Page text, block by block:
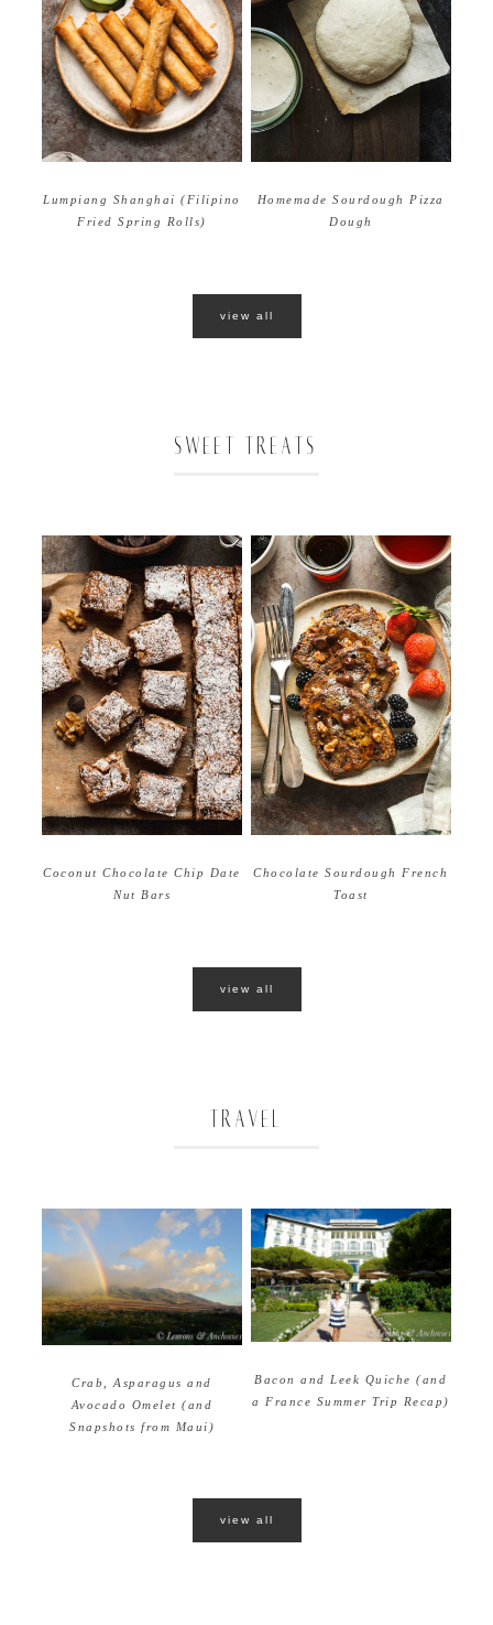
Lumpiang Shanghai (Filipino
Fried Spring Rolls)
Homemade Sourdough Pizza
Dough
view all
SWEET TREATS
Coconut Chocolate Chip Date
Nut Bars
Chocolate Sourdough French
Toast
view all
TRAVEL
Crab, Asparagus and
Avocado Omelet (and
Snapshots from Maui)
Bacon and Leek Quiche (and
a France Summer Trip Recap)
view all